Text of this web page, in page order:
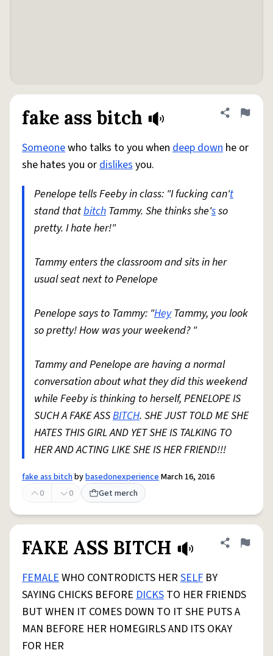
fake ass bitch Share
Flag
Someonewho talks to you when deep down he or
she hates you ordislikesyou.
Penelope tells Feeby in class: "I fucking can't
stand thatbitch Tammy. She thinks she'sso
pretty. I hate her!"
Tammy enters the classroom and sits in her
usual seat next to Penelope
Penelope says to Tammy: "HeyTammy, you look
so pretty! How was your weekend? "
Tammy and Penelope are having a normal
conversation about what they did this weekend
while Feeby is thinking to herself, PENELOPE IS
SUCH A FAKE ASSBITCH. SHE JUST TOLD ME SHE
HATES THIS GIRL AND YET SHE IS TALKING TO
HER AND ACTING LIKE SHE IS HER FRIEND!!!
fake ass bitchbybasedonexperienceMarch 16, 2016
0
0 Get merch
FAKE ASS BITCH Share
Flag
FEMALEWHO CONTRODICTS HERSELF BY
SAYING CHICKS BEFORE DICKS TO HER FRIENDS
BUT WHEN IT COMES DOWN TO IT SHE PUTS A
MAN BEFORE HER HOMEGIRLS AND ITS OKAY
FOR HER